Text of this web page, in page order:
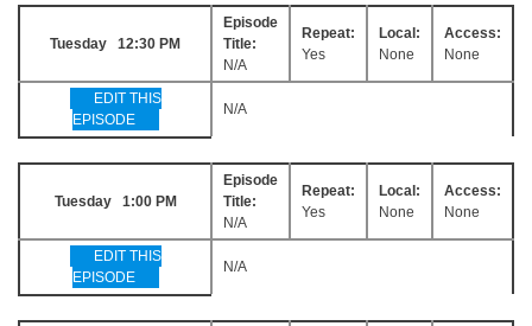
Tuesday 12:30 PM
Episode
Title:
N/A
Repeat:
Yes
Local:
None
Access:
None
EDIT THIS
EPISODE
N/A
Tuesday 1:00 PM
Episode
Title:
N/A
Repeat:
Yes
Local:
None
Access:
None
EDIT THIS
EPISODE
N/A